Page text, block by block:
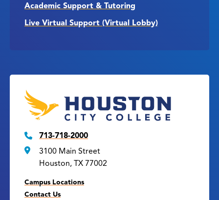
Academic Support & Tutoring
Live Virtual Support (Virtual Lobby)
713-718-2000
3100 Main Street
Houston, TX 77002
Campus Locations
Contact Us